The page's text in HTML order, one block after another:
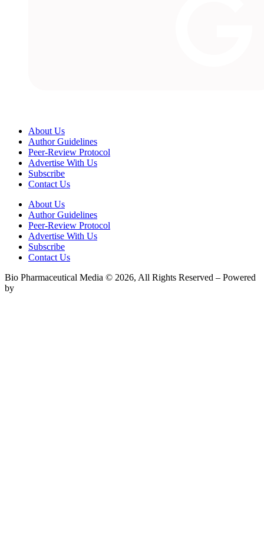
About Us
Author Guidelines
Peer-Review Protocol
Advertise With Us
Subscribe
Contact Us
About Us
Author Guidelines
Peer-Review Protocol
Advertise With Us
Subscribe
Contact Us
Bio Pharmaceutical Media © 2026, All Rights Reserved – Powered
by